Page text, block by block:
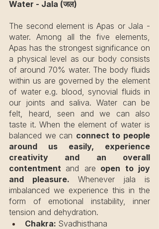
Water - Jala (जल)
The second element is Apas or Jala -
water. Among all the five elements,
Apas has the strongest significance on
a physical level as our body consists
of around 70% water. The body fluids
within us are governed by the element
of water e.g. blood, synovial fluids in
our joints and saliva. Water can be
felt, heard, seen and we can also
taste it. When the element of water is
balanced we can connect to people
around us easily, experience
creativity and an overall
contentment and are open to joy
and pleasure. Whenever jala is
imbalanced we experience this in the
form of emotional instability, inner
tension and dehydration.
Chakra: Svadhisthana